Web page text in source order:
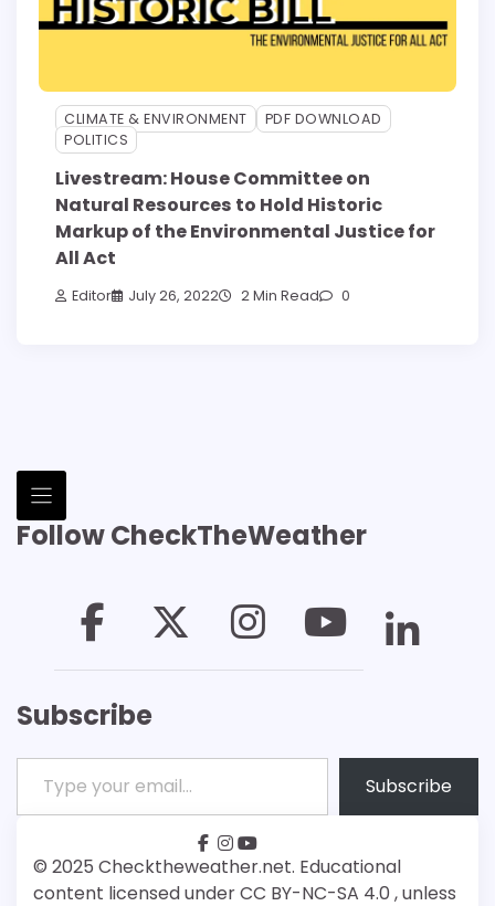
CLIMATE & ENVIRONMENT
PDF DOWNLOAD
POLITICS
Livestream: House Committee on
Natural Resources to Hold Historic
Markup of the Environmental Justice for
All Act
Editor July 26, 2022 2 Min Read 0
Follow CheckTheWeather
Subscribe
Type your email…
Subscribe
© 2025 Checktheweather.net. Educational
content licensed under CC BY-NC-SA 4.0 , unless
facebook
instagram
youtube
Patreon
Bsky